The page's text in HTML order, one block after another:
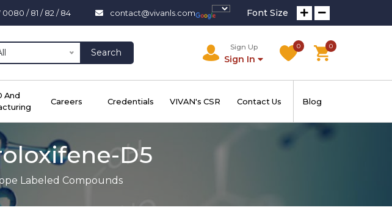
0080 / 81 / 82 / 84 contact@vivanls.com Font Size
Search
Sign Up
Sign In
0 0
And
Careers Credentials VIVAN's CSR Contact Us Blog
D5
Labeled Compounds